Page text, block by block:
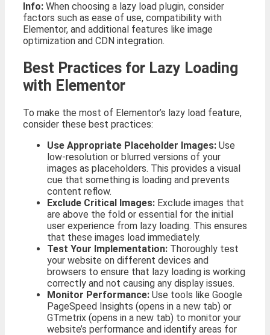
Info: When choosing a lazy load plugin, consider
factors such as ease of use, compatibility with
Elementor, and additional features like image
optimization and CDN integration.
Best Practices for Lazy Loading
with Elementor
To make the most of Elementor’s lazy load feature,
consider these best practices:
Use Appropriate Placeholder Images: Use
low-resolution or blurred versions of your
images as placeholders. This provides a visual
cue that something is loading and prevents
content reflow.
Exclude Critical Images: Exclude images that
are above the fold or essential for the initial
user experience from lazy loading. This ensures
that these images load immediately.
Test Your Implementation: Thoroughly test
your website on different devices and
browsers to ensure that lazy loading is working
correctly and not causing any display issues.
Monitor Performance: Use tools like Google
PageSpeed Insights (opens in a new tab) or
GTmetrix (opens in a new tab) to monitor your
website’s performance and identify areas for